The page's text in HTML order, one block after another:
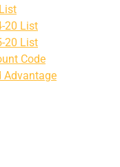
20 List
20 List
Code
Advantage